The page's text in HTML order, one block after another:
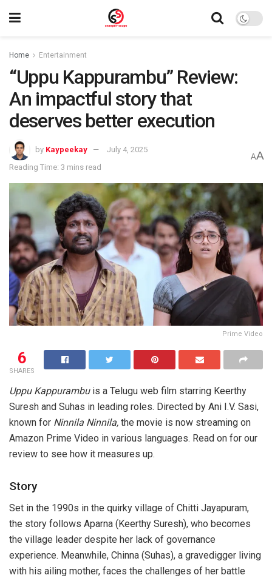
Home Entertainment
“Uppu Kappurambu” Review:
An impactful story that
deserves better execution
by Kaypeekay
July 4, 2025
Reading Time: 3 mins read
AA
Prime Video
6
SHARES
Uppu Kappurambu is a Telugu web film starring Keerthy
Suresh and Suhas in leading roles. Directed by Ani I.V. Sasi,
known for Ninnila Ninnila, the movie is now streaming on
Amazon Prime Video in various languages. Read on for our
review to see how it measures up.
Story
Set in the 1990s in the quirky village of Chitti Jayapuram,
the story follows Aparna (Keerthy Suresh), who becomes
the village leader despite her lack of governance
experience. Meanwhile, Chinna (Suhas), a gravedigger living
with his ailing mother, faces the challenges of her battle